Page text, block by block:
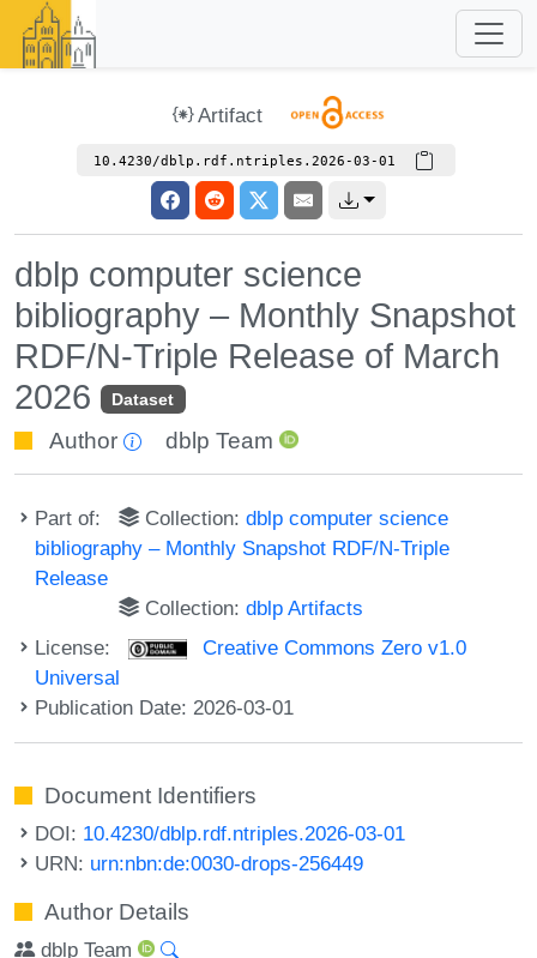
Artifact
10.4230/dblp.rdf.ntriples.2026-03-01
dblp computer science
bibliography – Monthly Snapshot
RDF/N-Triple Release of March
2026
Dataset
Author dblp Team
Part of: Collection:dblp computer science
bibliography – Monthly Snapshot RDF/N-Triple
Release
Collection:dblp Artifacts
License:
Creative Commons Zero v1.0
Universal
Publication Date: 2026-03-01
Document Identifiers
DOI: 10.4230/dblp.rdf.ntriples.2026-03-01
URN: urn:nbn:de:0030-drops-256449
Author Details
dblp Team